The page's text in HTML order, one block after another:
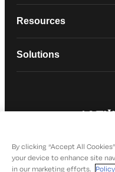
Resources
Solutions
By clicking “Accept All
your device to enhance site
in our marketing efforts.